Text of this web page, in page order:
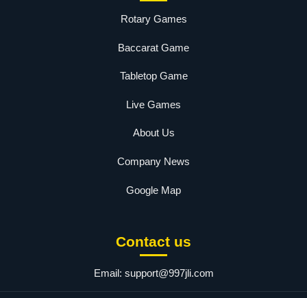
Rotary Games
Baccarat Game
Tabletop Game
Live Games
About Us
Company News
Google Map
Contact us
Email: support@997jli.com